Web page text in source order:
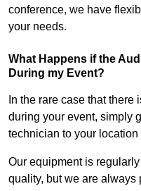
conference, we have
your needs.
What Happens if the
During my Event?
In the rare case that
during your event, simply
technician to your
Our equipment is
quality, but we are always